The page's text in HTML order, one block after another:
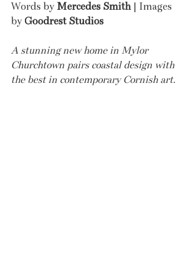
Words by Mercedes Smith | Images
by Goodrest Studios
A stunning new home in Mylor
Churchtown pairs coastal design with
the best in contemporary Cornish art.